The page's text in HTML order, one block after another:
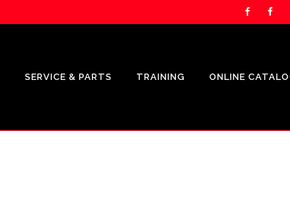
SERVICE & PARTS TRAINING ONLINE